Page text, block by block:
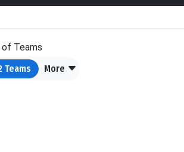
of Teams
Teams More